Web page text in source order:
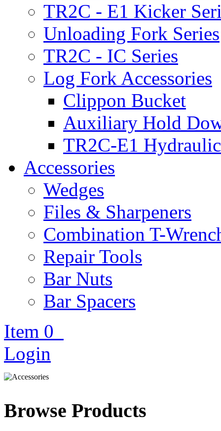
TR2C - E1 Kicker
Unloading Fork Series
TR2C - IC Series
Log Fork Accessories
Clippon Bucket
Auxiliary Hold
TR2C-E1
Accessories
Wedges
Files & Sharpeners
Combination T-
Repair Tools
Bar Nuts
Bar Spacers
Item 0
Login
Browse Products